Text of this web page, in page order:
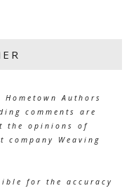
Authors
comments are
the opinions of
company Weaving
for the accuracy